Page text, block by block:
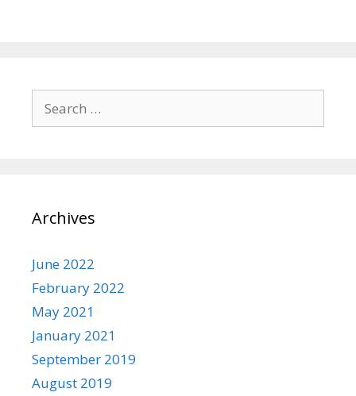
for:
Archives
June 2022
February 2022
May 2021
January 2021
September 2019
August 2019